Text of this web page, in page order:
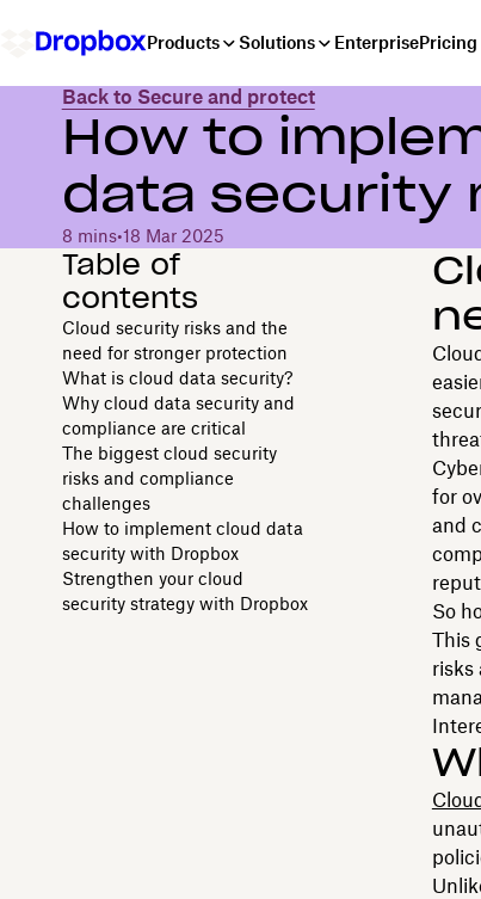
Products Solutions EnterprisePricing
Back to Secure and protect
How to
data security
8 mins•18 Mar 2025
Table of
contents
Cloud security risks and the
need for stronger protection
What is cloud data security?
Why cloud data security and
compliance are critical
The biggest cloud security
risks and compliance
challenges
How to implement cloud data
security with Dropbox
Strengthen your cloud
security strategy with Dropbox
for
and
So
This
risks